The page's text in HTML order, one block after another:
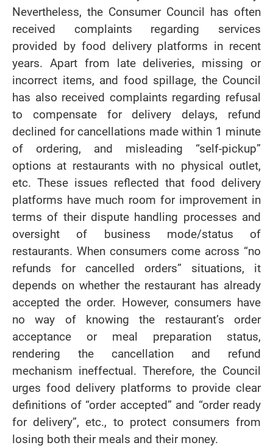
Nevertheless, the Consumer Council has often
received complaints regarding services
provided by food delivery platforms in recent
years. Apart from late deliveries, missing or
incorrect items, and food spillage, the Council
has also received complaints regarding refusal
to compensate for delivery delays, refund
declined for cancellations made within 1 minute
of ordering, and misleading “self-pickup”
options at restaurants with no physical outlet,
etc. These issues reflected that food delivery
platforms have much room for improvement in
terms of their dispute handling processes and
oversight of business mode/status of
restaurants. When consumers come across “no
refunds for cancelled orders” situations, it
depends on whether the restaurant has already
accepted the order. However, consumers have
no way of knowing the restaurant’s order
acceptance or meal preparation status,
rendering the cancellation and refund
mechanism ineffectual. Therefore, the Council
urges food delivery platforms to provide clear
definitions of “order accepted” and “order ready
for delivery”, etc., to protect consumers from
losing both their meals and their money.